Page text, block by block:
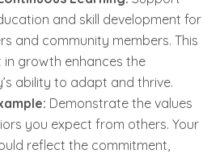
and skill development for
and community members. This
in growth enhances the
ability to adapt and thrive.
Demonstrate the values
you expect from others. Your
reflect the commitment,